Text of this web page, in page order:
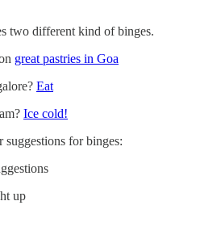
two different kind of binges.
great pastries in Goa
Eat
Ice cold!
suggestions for binges:
up